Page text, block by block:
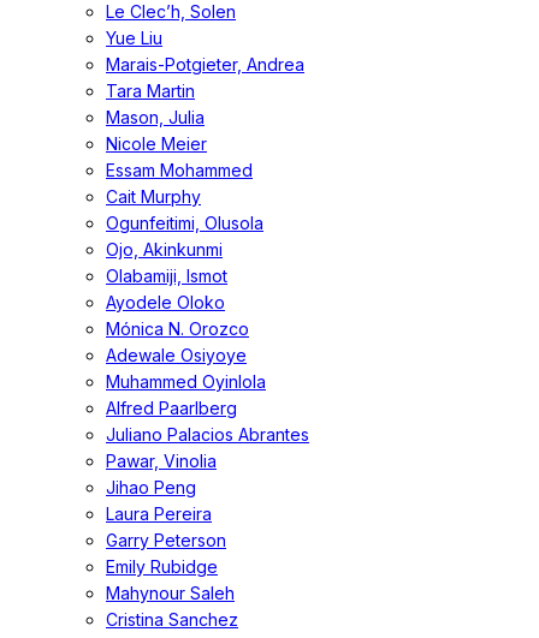
Le Clec’h, Solen
Yue Liu
Marais-Potgieter, Andrea
Tara Martin
Mason, Julia
Nicole Meier
Essam Mohammed
Cait Murphy
Ogunfeitimi, Olusola
Ojo, Akinkunmi
Olabamiji, Ismot
Ayodele Oloko
Mónica N. Orozco
Adewale Osiyoye
Muhammed Oyinlola
Alfred Paarlberg
Juliano Palacios Abrantes
Pawar, Vinolia
Jihao Peng
Laura Pereira
Garry Peterson
Emily Rubidge
Mahynour Saleh
Cristina Sanchez